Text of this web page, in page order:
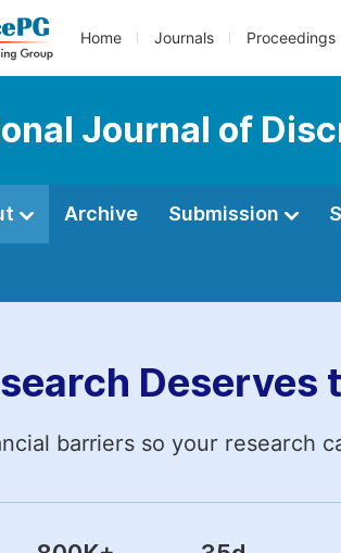
Home Journals Proceedings
Journal of
Archive Submission
Deserves
barriers so your research